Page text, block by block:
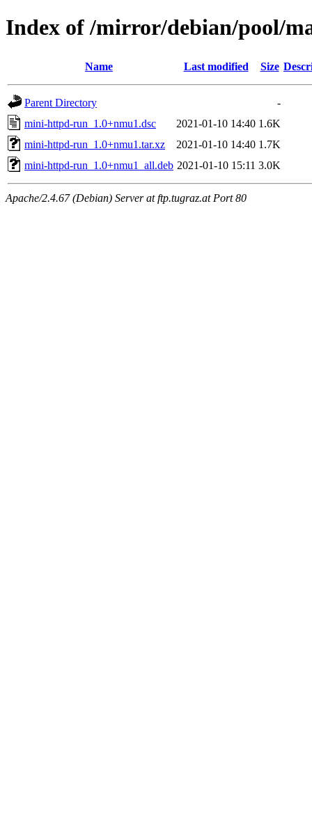
Index of /mirror/debian/pool/
Name Last modified Size
Parent Directory
-
mini-httpd-run_1.0+nmu1.dsc
2021-01-10 14:40 1.6K
mini-httpd-run_1.0+nmu1.tar.xz
2021-01-10 14:40 1.7K
mini-httpd-run_1.0+nmu1_all.deb 2021-01-10 15:11 3.0K
Apache/2.4.67 (Debian) Server at ftp.tugraz.at Port 80